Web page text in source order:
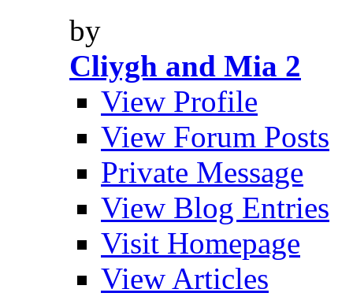
by
Cliygh and Mia 2
View Profile
View Forum Posts
Private Message
View Blog Entries
Visit Homepage
View Articles